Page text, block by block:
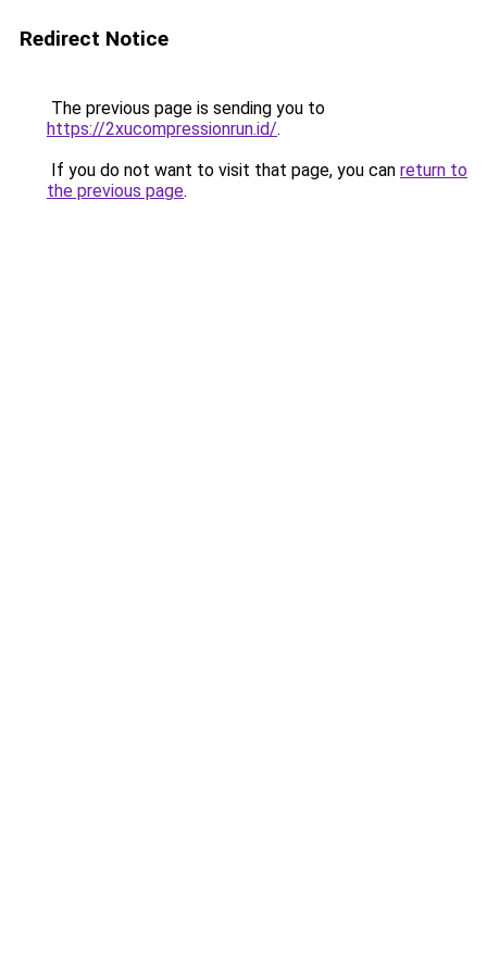
Redirect Notice
The previous page is sending you to
https://2xucompressionrun.id/.
If you do not want to visit that page, you can return to
the previous page.